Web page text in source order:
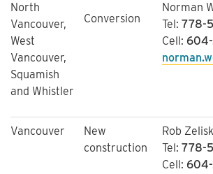
North
Vancouver,
West
Vancouver,
Squamish
and Whistler
Conversion
Norman
Tel: 778-
Cell:
Vancouver
New
construction
Rob
Tel: 778-
Cell: